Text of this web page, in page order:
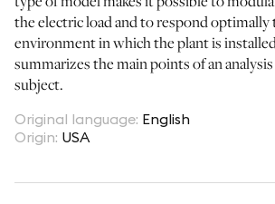
the electric load and to respond optimally
environment in which the plant is
summarizes the main points of an
subject.
Original language: English
Origin: USA